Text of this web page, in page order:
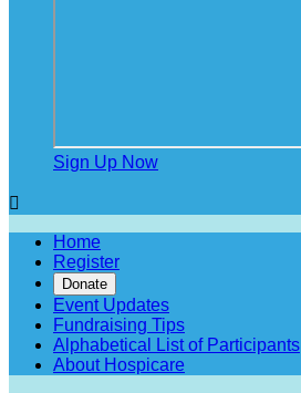
Sign Up Now

Home
Register
Donate
Event Updates
Fundraising Tips
Alphabetical List of Participants
About Hospicare